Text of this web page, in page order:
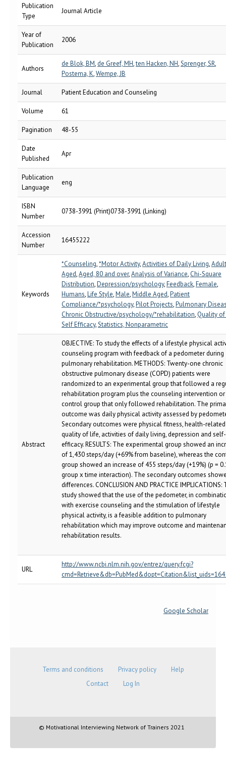
Publication
Type
Journal Article
Year of
Publication
2006
Authors
de Blok, BM, de Greef, MH,ten Hacken, NH,Sprenger, SR,
Postema, K,Wempe, JB
Journal Patient Education and Counseling
Volume 61
Pagination 48-55
Date
Published
Apr
Publication
Language
eng
ISBN
Number
0738-3991 (Print)0738-3991 (Linking)
Accession
Number
16455222
Keywords
*Counseling,*Motor Activity,Activities of Daily Living,Adult
Aged,Aged, 80 and over,Analysis of Variance, Chi-Square
Distribution,Depression/psychology,Feedback,Female,
Humans,Life Style,Male,Middle Aged,Patient
Compliance/*psychology,Pilot Projects,Pulmonary
Chronic Obstructive/psychology/*rehabilitation, Quality
Self Efficacy,Statistics, Nonparametric
Abstract
OBJECTIVE: To study the effects of a lifestyle physical
counseling program with feedback of a pedometer during
pulmonary rehabilitation. METHODS: Twenty-one chronic
obstructive pulmonary disease (COPD) patients were
randomized to an experimental group that followed a
rehabilitation program plus the counseling intervention
control group that only followed rehabilitation. The
outcome was daily physical activity assessed by
Secondary outcomes were physical fitness, health-related
quality of life, activities of daily living, depression and self-
efficacy. RESULTS: The experimental group showed an
of 1,430 steps/day (+69% from baseline), whereas the
group showed an increase of 455 steps/day (+19%) (p =
group x time interaction). The secondary outcomes
differences. CONCLUSION AND PRACTICE IMPLICATIONS:
study showed that the use of the pedometer, in
with exercise counseling and the stimulation of lifestyle
physical activity, is a feasible addition to pulmonary
rehabilitation which may improve outcome and
rehabilitation results.
URL
http://www.ncbi.nlm.nih.gov/entrez/query.fcgi?
Google Scholar
Terms and conditions Privacy policy
Help
Contact
Log In
© Motivational Interviewing Network of Trainers 2021